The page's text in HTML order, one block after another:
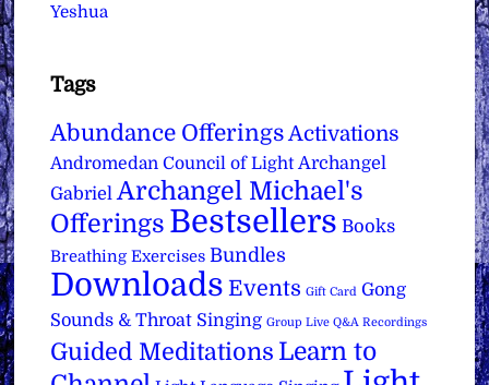
Yeshua
Tags
Abundance Offerings Activations
Andromedan Council of Light Archangel
Gabriel Archangel Michael's
Offerings Bestsellers Books
Breathing Exercises Bundles
Downloads Events Gift Card Gong
Sounds & Throat Singing Group Live Q&A Recordings
Guided Meditations Learn to